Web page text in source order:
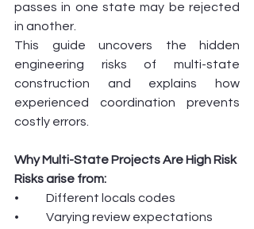
passes in one state may be rejected
in another.
This guide uncovers the hidden
engineering risks of multi-state
construction and explains how
experienced coordination prevents
costly errors.
Why Multi-State Projects Are High Risk
Risks arise from:
•	Different locals codes
•	Varying review expectations